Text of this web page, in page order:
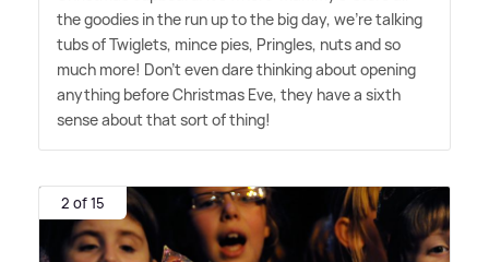
the goodies in the run up to the big day, we're talking
tubs of Twiglets, mince pies, Pringles, nuts and so
much more! Don't even dare thinking about opening
anything before Christmas Eve, they have a sixth
sense about that sort of thing!
2 of 15